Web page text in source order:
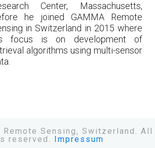
Center, Massachusetts,
he joined GAMMA Remote
in Switzerland in 2015 where
focus is on development of
algorithms using multi-sensor
Remote Sensing, Switzerland. All
reserved. Impressum